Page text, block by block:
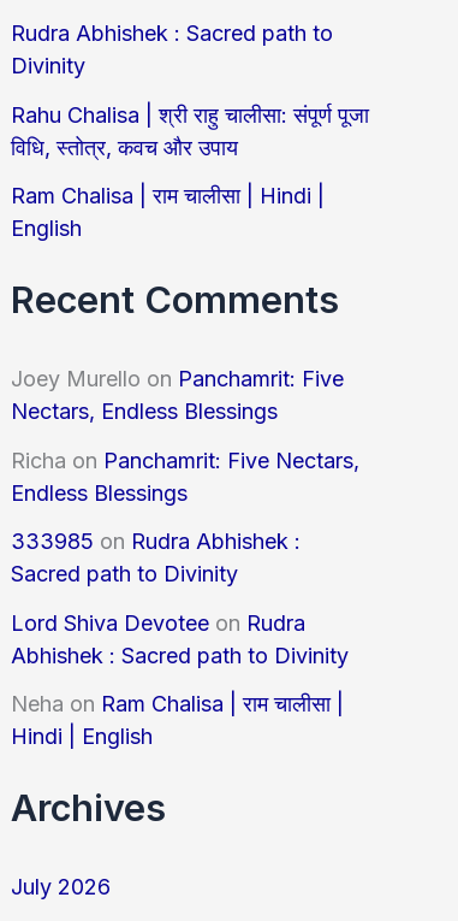
r
Rudra Abhishek : Sacred path to
Divinity
Rahu Chalisa | श्री राहु चालीसा: संपूर्ण पूजा
विधि, स्तोत्र, कवच और उपाय
Ram Chalisa | राम चालीसा | Hindi |
English
Recent Comments
Joey Murello on Panchamrit: Five
Nectars, Endless Blessings
Richa on Panchamrit: Five Nectars,
Endless Blessings
333985 on Rudra Abhishek :
Sacred path to Divinity
Lord Shiva Devotee on Rudra
Abhishek : Sacred path to Divinity
Neha on Ram Chalisa | राम चालीसा |
Hindi | English
Archives
July 2026